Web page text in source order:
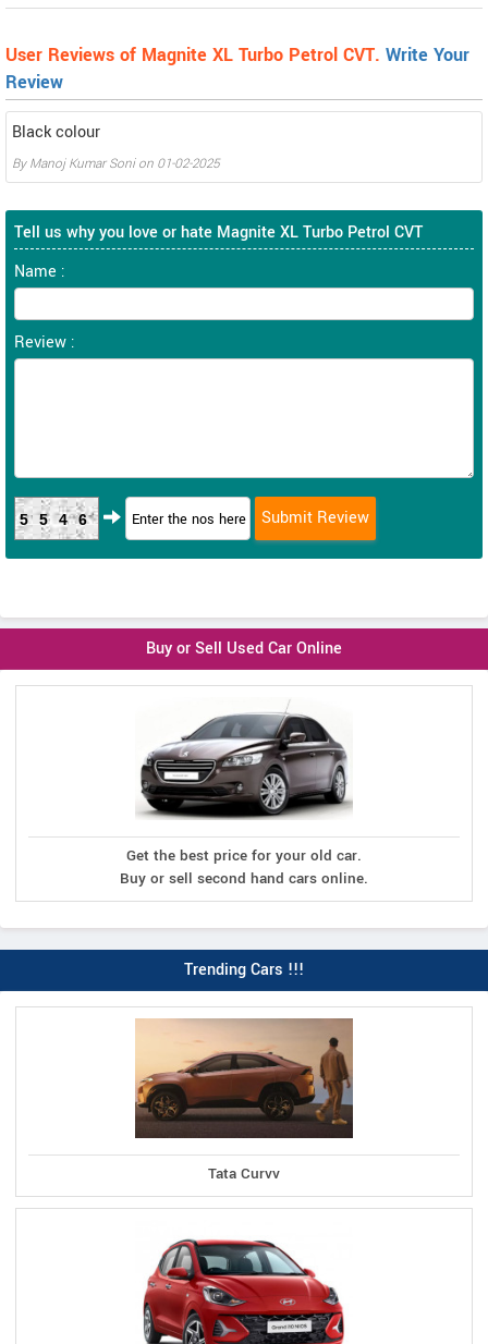
User Reviews of Magnite XL Turbo Petrol CVT. Write Your
Review
Black colour
ByManoj Kumar Sonion 01-02-2025
Tell us why you love or hate Magnite XL Turbo Petrol CVT
Name :
Review :
5546
Buy or Sell Used Car Online
Get the best price for your old car.
Buy or sell second hand cars online.
Trending Cars !!!
Tata Curvv